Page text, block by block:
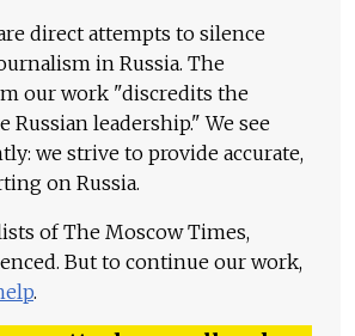
direct attempts to silence
in Russia. The
our work "discredits the
Russian leadership." We see
we strive to provide accurate,
on Russia.
of The Moscow Times,
But to continue our work,
.